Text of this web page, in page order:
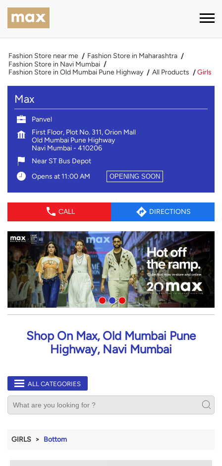
Fashion Store near me
Fashion Store in Maharashtra
Fashion Store in Navi Mumbai
Fashion Store in Old Mumbai Pune Highway
All Products Girls
Max
Panvel
First Floor, Plot No. 311, Orion Mall
Old Mumbai Pune Highway
Navi Mumbai- 410206
Near ST Bus Depot
Opens at 11:00 AM
OPENING SOON
CALL DIRECTIONS
Shop On Max, Old Mumbai Pune
Highway, Navi Mumbai
ALL CATEGORIES
GIRLS Bottom